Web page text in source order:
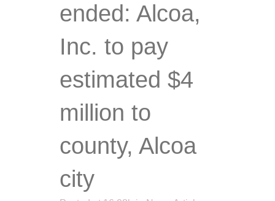
ended: Alcoa,
Inc. to pay
estimated $4
million to
county, Alcoa
city